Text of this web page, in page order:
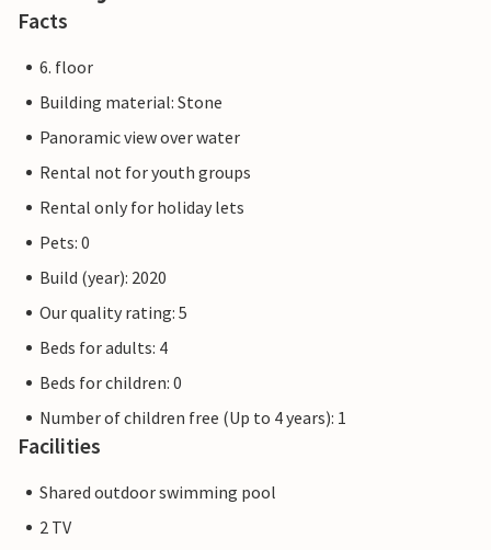
the nearby towns of Bredene, De Haan and De Panne.
Facts
6. floor
Building material: Stone
Panoramic view over water
Rental not for youth groups
Rental only for holiday lets
Pets: 0
Build (year): 2020
Our quality rating: 5
Beds for adults: 4
Beds for children: 0
Number of children free (Up to 4 years): 1
Facilities
Shared outdoor swimming pool
2 TV